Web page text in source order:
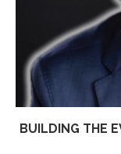
BUILDING THE